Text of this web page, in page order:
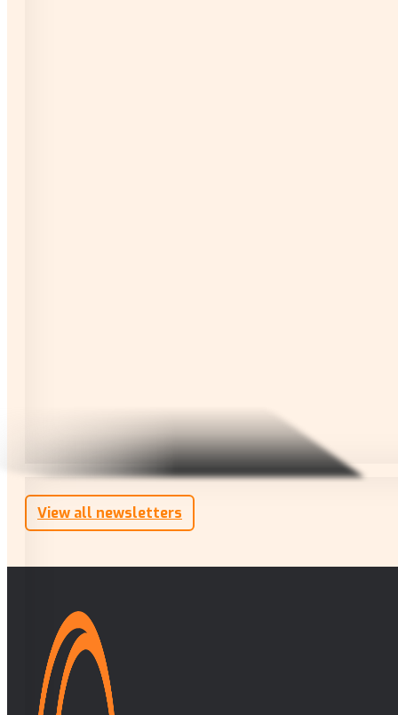
View all newsletters